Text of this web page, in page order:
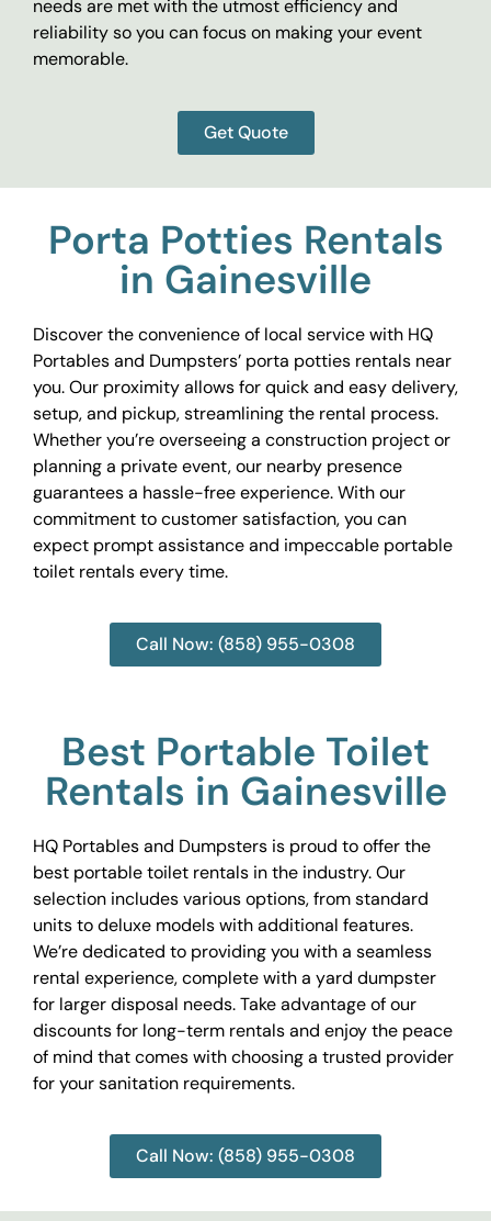
needs are met with the utmost efficiency and
reliability so you can focus on making your event
memorable.
Get Quote
Porta Potties Rentals
in Gainesville
Discover the convenience of local service with HQ
Portables and Dumpsters’ porta potties rentals near
you. Our proximity allows for quick and easy delivery,
setup, and pickup, streamlining the rental process.
Whether you’re overseeing a construction project or
planning a private event, our nearby presence
guarantees a hassle-free experience. With our
commitment to customer satisfaction, you can
expect prompt assistance and impeccable portable
toilet rentals every time.
Call Now: (858) 955-0308
Best Portable Toilet
Rentals in Gainesville
HQ Portables and Dumpsters is proud to offer the
best portable toilet rentals in the industry. Our
selection includes various options, from standard
units to deluxe models with additional features.
We’re dedicated to providing you with a seamless
rental experience, complete with a yard dumpster
for larger disposal needs. Take advantage of our
discounts for long-term rentals and enjoy the peace
of mind that comes with choosing a trusted provider
for your sanitation requirements.
Call Now: (858) 955-0308